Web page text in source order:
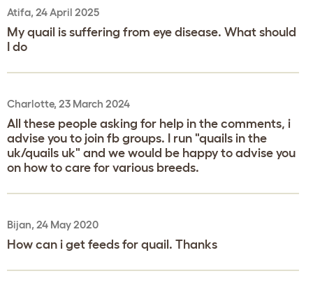
Atifa, 24 April 2025
My quail is suffering from eye disease. What should
I do
Charlotte, 23 March 2024
All these people asking for help in the comments, i
advise you to join fb groups. I run "quails in the
uk/quails uk" and we would be happy to advise you
on how to care for various breeds.
Bijan, 24 May 2020
How can i get feeds for quail. Thanks